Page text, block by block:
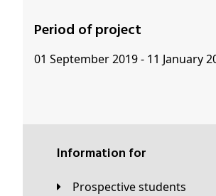
Period of project
01 September 2019 - 11 January
Information for
Prospective students